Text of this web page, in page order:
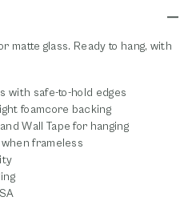
glass. Ready to hang, with
with safe-to-hold edges
foamcore backing
Wall Tape for hanging
frameless